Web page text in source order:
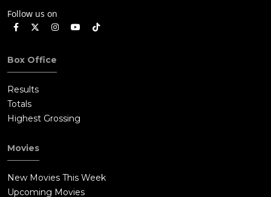
Follow us on
Box Office
Results
Totals
Highest Grossing
Movies
New Movies This Week
Upcoming Movies